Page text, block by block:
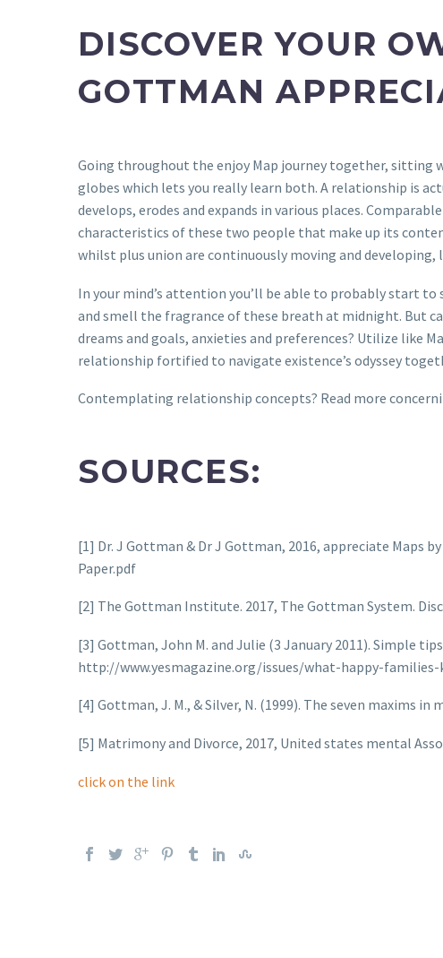
DISCOVER YOUR
GOTTMAN
Going throughout the enjoy Map journey together, sitting
globes which lets you really learn both. A relationship is
develops, erodes and expands in various places.
characteristics of these two people that make up its
whilst plus union are continuously moving and
In your mind’s attention you’ll be able to probably start
and smell the fragrance of these breath at midnight. But
dreams and goals, anxieties and preferences? Utilize like
relationship fortified to navigate existence’s odyssey
Contemplating relationship concepts? Read more
SOURCES:
[1] Dr. J Gottman & Dr J Gottman, 2016, appreciate
Paper.pdf
[2] The Gottman Institute. 2017, The Gottman System.
[3] Gottman, John M. and Julie (3 January 2011). Simple
http://www.yesmagazine.org/issues/what-happy-
[4] Gottman, J. M., & Silver, N. (1999). The seven maxims in
[5] Matrimony and Divorce, 2017, United states mental
click on the link